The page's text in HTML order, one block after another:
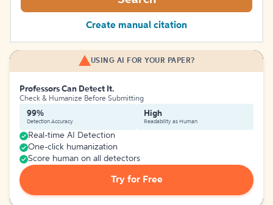
Create manual citation
USING AI FOR YOUR PAPER?
Professors Can Detect It.
Check & Humanize Before Submitting
99%
Detection Accuracy
High
Readability as Human
Real-time AI Detection
One-click humanization
Score human on all detectors
Try for Free